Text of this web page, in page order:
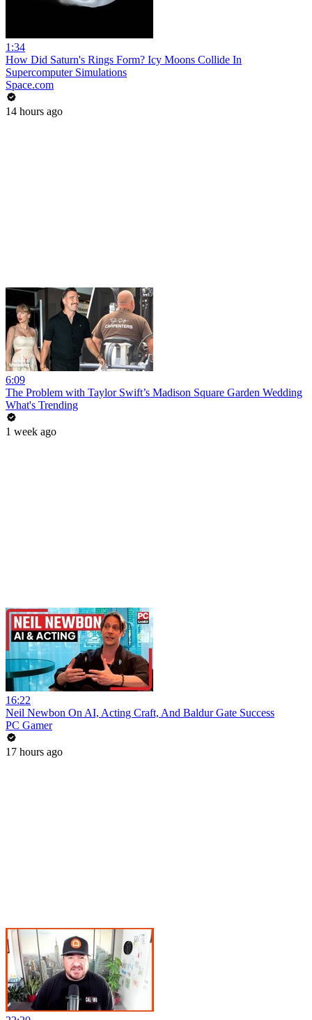
1:34
How Did Saturn's Rings Form? Icy Moons Collide In
Supercomputer Simulations
Space.com
14 hours ago
6:09
The Problem with Taylor Swift’s Madison Square Garden Wedding
What's Trending
1 week ago
16:22
Neil Newbon On AI, Acting Craft, And Baldur Gate Success
PC Gamer
17 hours ago